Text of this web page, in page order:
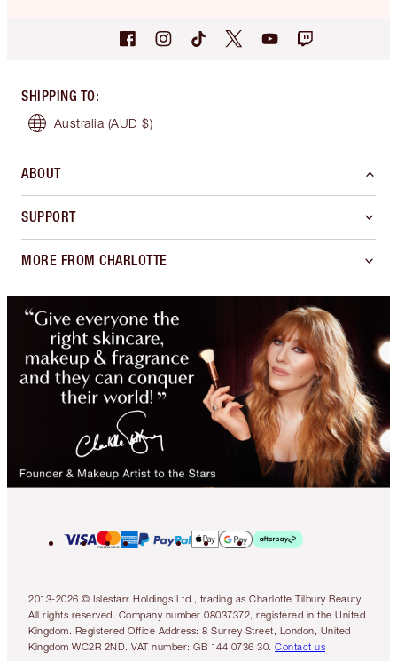
SHIPPING TO:
Australia (AUD $)
ABOUT
SUPPORT
MORE FROM CHARLOTTE
2013-2026 © Islestarr Holdings Ltd., trading as Charlotte Tilbury Beauty.
All rights reserved. Company number 08037372, registered in the United
Kingdom. Registered Office Address: 8 Surrey Street, London, United
Kingdom WC2R 2ND. VAT number: GB 144 0736 30. Contact us